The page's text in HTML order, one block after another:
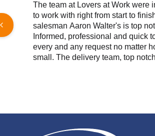
The team at Lovers at Work were
to work with right from start to
salesman Aaron Walter's is top
Informed, professional and quick
every and any request no matter
small. The delivery team, top
is important to us and our